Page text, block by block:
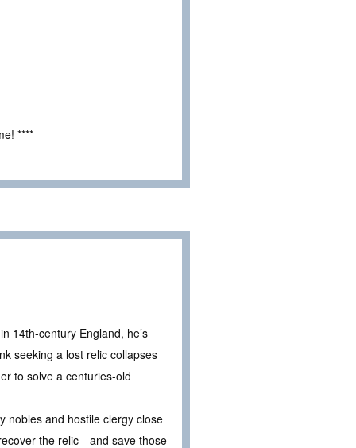
****
14th-century England, he’s
seeking a lost relic collapses
to solve a centuries-old
nobles and hostile clergy close
the relic—and save those